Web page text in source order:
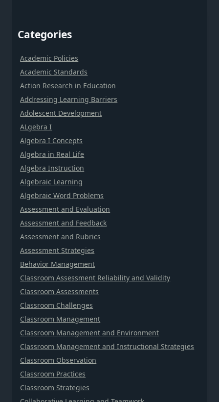
Categories
Academic Policies
Academic Standards
Action Research in Education
Addressing Learning Barriers
Adolescent Development
ALgebra I
Algebra I Concepts
Algebra in Real Life
Algebra Instruction
Algebraic Learning
Algebraic Word Problems
Assessment and Evaluation
Assessment and Feedback
Assessment and Rubrics
Assessment Strategies
Behavior Management
Classroom Assessment Reliability and Validity
Classroom Assessments
Classroom Challenges
Classroom Management
Classroom Management and Environment
Classroom Management and Instructional Strategies
Classroom Observation
Classroom Practices
Classroom Strategies